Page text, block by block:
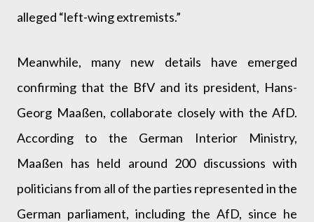
alleged “left-wing extremists.”
Meanwhile, many new details have emerged
confirming that the BfV and its president, Hans-
Georg Maaßen, collaborate closely with the AfD.
According to the German Interior Ministry,
Maaßen has held around 200 discussions with
politicians from all of the parties represented in the
German parliament, including the AfD, since he